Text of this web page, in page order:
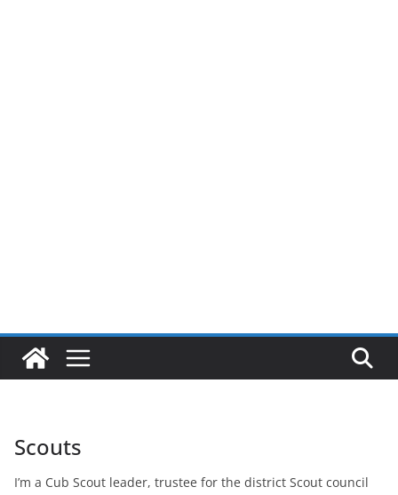
Scouts
I’m a Cub Scout leader, trustee for the district Scout council